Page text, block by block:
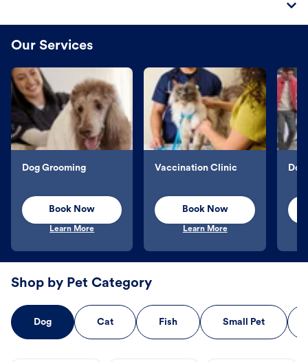
Our Services
Dog Grooming
Book Now
Learn More
Vaccination Clinic
Book Now
Learn More
Shop by Pet Category
Dog Cat Fish Small Pet